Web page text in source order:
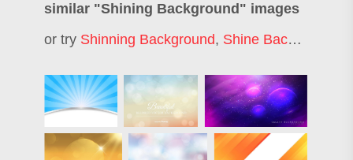
similar "Shining Background " images
or try Shinning Background, Shine Background